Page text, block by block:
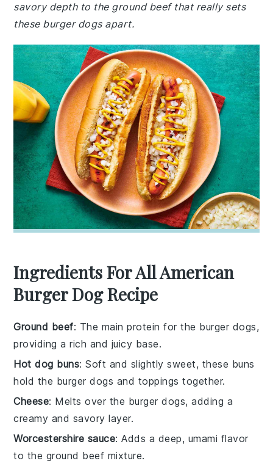
savory depth to the ground beef that really sets
these burger dogs apart.
Ingredients For All American
Burger Dog Recipe
Ground beef: The main protein for the burger dogs,
providing a rich and juicy base.
Hot dog buns: Soft and slightly sweet, these buns
hold the burger dogs and toppings together.
Cheese: Melts over the burger dogs, adding a
creamy and savory layer.
Worcestershire sauce: Adds a deep, umami flavor
to the ground beef mixture.